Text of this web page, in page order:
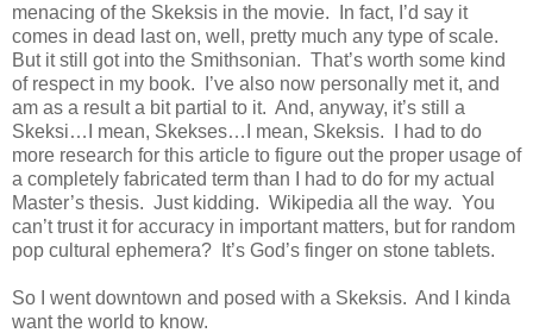
menacing of the Skeksis in the movie. In fact, I’d say it
comes in dead last on, well, pretty much any type of scale.
But it still got into the Smithsonian. That’s worth some kind
of respect in my book. I’ve also now personally met it, and
am as a result a bit partial to it. And, anyway, it’s still a
Skeksi…I mean, Skekses…I mean, Skeksis. I had to do
more research for this article to figure out the proper usage of
a completely fabricated term than I had to do for my actual
Master’s thesis. Just kidding. Wikipedia all the way. You
can’t trust it for accuracy in important matters, but for random
pop cultural ephemera? It’s God’s finger on stone tablets.
So I went downtown and posed with a Skeksis. And I kinda
want the world to know.